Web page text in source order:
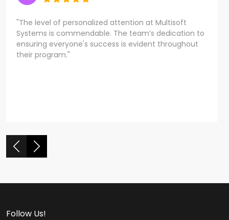
"The level of personalized attention at Multisoft
Systems is commendable. The team’s dedication to
ensuring everyone's success is evident throughout
their program."
Follow Us!